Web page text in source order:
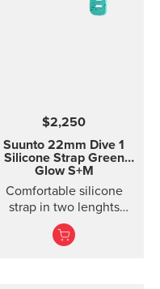
the bike mount fits on
$2,250
Suunto 22mm Dive 1
Silicone Strap Green
Glow S+M
Comfortable silicone
strap in two lenghts
designed for diving.